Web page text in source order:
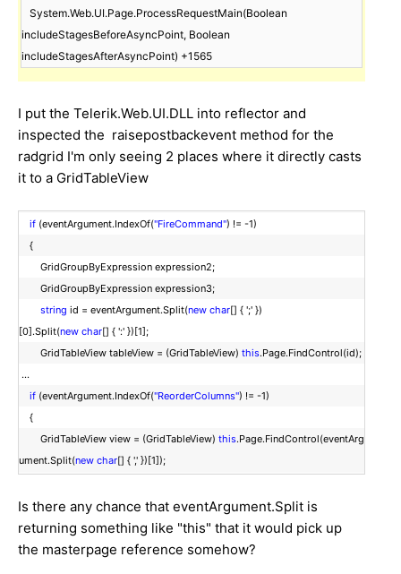
includeStagesBeforeAsyncPoint, Boolean
includeStagesAfterAsyncPoint) +1565
I put the Telerik.Web.UI.DLL into reflector and
inspected the raisepostbackevent method for the
radgrid I'm only seeing 2 places where it directly casts
it to a GridTableView
if (eventArgument.IndexOf("FireCommand") != -1)
{
GridGroupByExpression expression2;
GridGroupByExpression expression3;
string id = eventArgument.Split(new char[] { ';' })
[0].Split(new char[] { ':' })[1];
GridTableView tableView = (GridTableView) this.Page.FindControl(id);
...
if (eventArgument.IndexOf("ReorderColumns") != -1)
{
GridTableView view = (GridTableView) this.Page.FindControl(eventArg
ument.Split(new char[] { ',' })[1]);
Is there any chance that eventArgument.Split is
returning something like "this" that it would pick up
the masterpage reference somehow?